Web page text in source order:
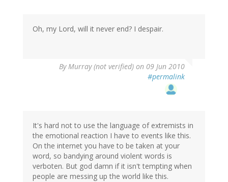
Oh, my Lord, will it never end? I despair.
ByMurray (not verified) on 09 Jun 2010
#permalink
It's hard not to use the language of extremists in
the emotional reaction I have to events like this.
On the internet you have to be taken at your
word, so bandying around violent words is
verboten. But god damn if it isn't tempting when
people are messing up the world like this.